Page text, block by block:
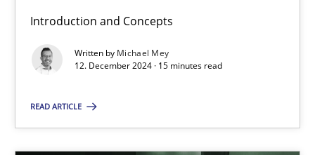
Introduction and Concepts
Written by Michael Mey
12. December 2024 · 15 minutes read
READ ARTICLE
Requirements Elicitation in Modern Product Discovery
Methods Practice